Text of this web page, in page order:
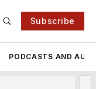
Subscribe
PODCASTS AND